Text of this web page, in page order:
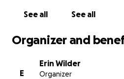
See all See all
Organizer and
E
Erin Wilder
Organizer